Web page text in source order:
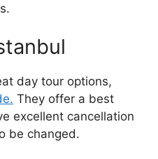
day tour options,
They offer a best
excellent cancellation
be changed.